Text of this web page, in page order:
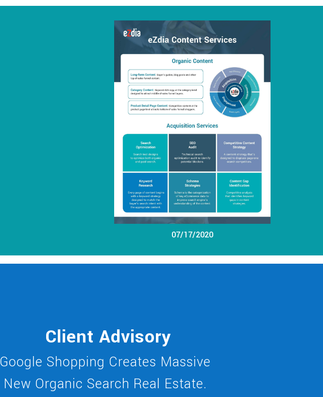
07/17/2020
Client Advisory
Google Shopping Creates Massive
New Organic Search Real Estate.